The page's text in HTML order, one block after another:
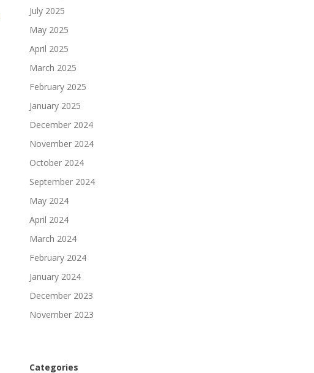
July 2025
May 2025
April 2025
March 2025
February 2025
January 2025
December 2024
November 2024
October 2024
September 2024
May 2024
April 2024
March 2024
February 2024
January 2024
December 2023
November 2023
Categories